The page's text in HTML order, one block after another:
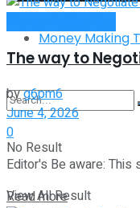
Money Making
No Result
View All Result
The way to
byg6pm6
June 4, 2026
0
Editor's Be aware:
Read more